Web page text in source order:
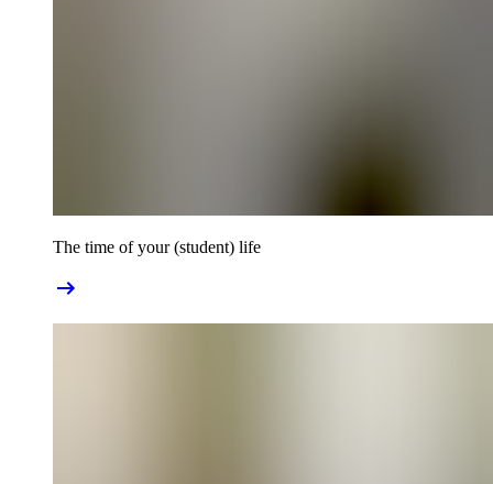
The time of your (student) life